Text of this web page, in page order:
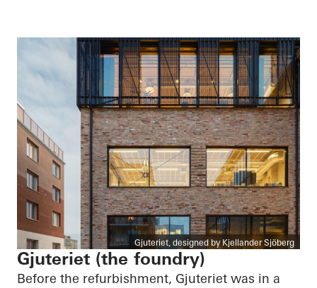
Gjuteriet, designed by Kjellander Sjöberg
Gjuteriet (the foundry)
Before the refurbishment, Gjuteriet was in a